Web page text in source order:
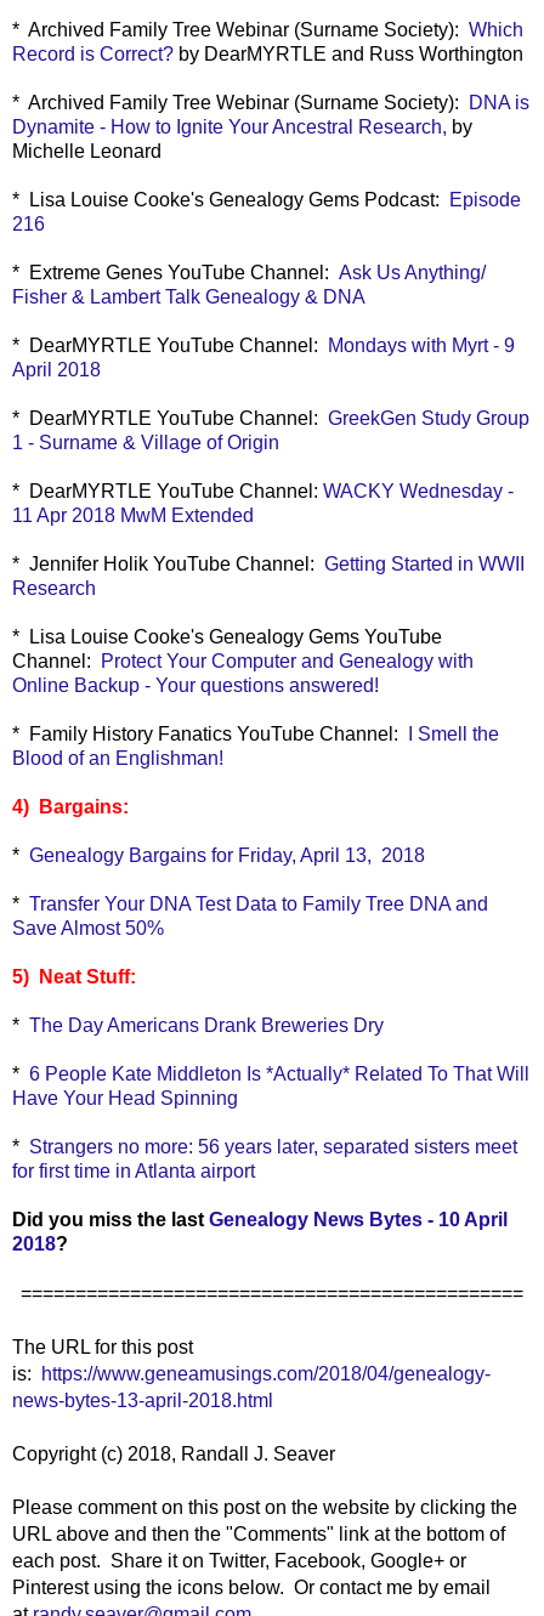
* Archived Family Tree Webinar (Surname Society): Which
Record is Correct? by DearMYRTLE and Russ Worthington
* Archived Family Tree Webinar (Surname Society):
DNA is
Dynamite - How to Ignite Your Ancestral Research, by
Michelle Leonard
* Lisa Louise Cooke's Genealogy Gems Podcast:
Episode
216
* Extreme Genes YouTube Channel: Ask Us Anything/
Fisher & Lambert Talk Genealogy & DNA
* DearMYRTLE YouTube Channel:
Mondays with Myrt - 9
April 2018
* DearMYRTLE YouTube Channel: GreekGen Study Group
1 - Surname & Village of Origin
* DearMYRTLE YouTube Channel: WACKY Wednesday -
11 Apr 2018 MwM Extended
* Jennifer Holik YouTube Channel: Getting Started in WWII
Research
* Lisa Louise Cooke's Genealogy Gems YouTube
Channel:
Protect Your Computer and Genealogy with
Online Backup - Your questions answered!
* Family History Fanatics YouTube Channel:
I Smell the
Blood of an Englishman!
4) Bargains:
* Genealogy Bargains for Friday, April 13, 2018
* Transfer Your DNA Test Data to Family Tree DNA and
Save Almost 50%
5) Neat Stuff:
* The Day Americans Drank Breweries Dry
* 6 People Kate Middleton Is *Actually* Related To That Will
Have Your Head Spinning
* Strangers no more: 56 years later, separated sisters meet
for first time in Atlanta airport
Did you miss the last Genealogy News Bytes - 10 April
2018?
==============================================
The URL for this post
is:
https://www.geneamusings.com/2018/04/genealogy-
news-bytes-13-april-2018.html
Copyright (c) 2018, Randall J. Seaver
Please comment on this post on the website by clicking the
URL above and then the "Comments" link at the bottom of
each post. Share it on Twitter, Facebook, Google+ or
Pinterest using the icons below. Or contact me by email